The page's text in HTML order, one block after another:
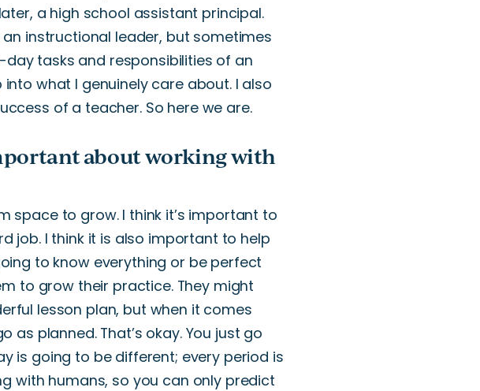
a high school assistant principal.
instructional leader, but sometimes
tasks and responsibilities of an
into what I genuinely care about. I also
of a teacher.So here we are.
about working with
space to grow. I think it’s important to
job. I thinkit is also important to help
to know everything or be perfect
to grow their practice.They might
lesson plan, but when it comes
as planned. That’s okay. You just go
is going to be different; every period is
with humans, so you can only predict